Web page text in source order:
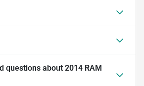
questions about 2014 RAM